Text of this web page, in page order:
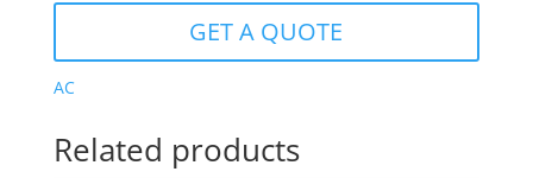
GET A QUOTE
AC
Related products